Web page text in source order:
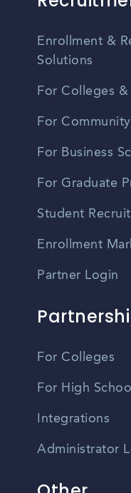
Enrollment &
Solutions
For Colleges
For
For Business
For Graduate
Student
Enrollment
Partner Login
For Colleges
For High
Integrations
Administrator